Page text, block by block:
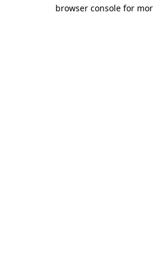
browser console for